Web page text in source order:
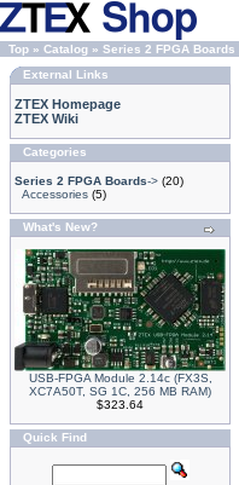
Top » Catalog » Series 2 FPGA Boards
External Links
ZTEX Homepage
ZTEX Wiki
Categories
Series 2 FPGA Boards-> (20)
Accessories (5)
What's New?
USB-FPGA Module 2.14c (FX3S,
XC7A50T, SG 1C, 256 MB RAM)
$323.64
Quick Find